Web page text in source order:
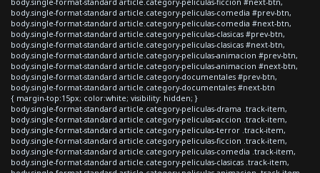
body.single-format-standard article.category-peliculas-comedia #prev-btn,
body.single-format-standard article.category-peliculas-comedia #next-btn,
body.single-format-standard article.category-peliculas-clasicas #prev-btn,
body.single-format-standard article.category-peliculas-clasicas #next-btn,
body.single-format-standard article.category-peliculas-animacion #prev-btn,
body.single-format-standard article.category-peliculas-animacion #next-btn,
body.single-format-standard article.category-documentales #prev-btn,
body.single-format-standard article.category-documentales #next-btn
{ margin-top:15px; color:white; visibility: hidden; }
body.single-format-standard article.category-peliculas-drama .track-item,
body.single-format-standard article.category-peliculas-accion .track-item,
body.single-format-standard article.category-peliculas-terror .track-item,
body.single-format-standard article.category-peliculas-ficcion .track-item,
body.single-format-standard article.category-peliculas-comedia .track-item,
body.single-format-standard article.category-peliculas-clasicas .track-item,